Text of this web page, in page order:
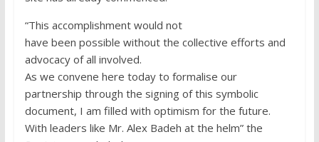
“This accomplishment would not
have been possible without the collective efforts and
advocacy of all involved.
As we convene here today to formalise our
partnership through the signing of this symbolic
document, I am filled with optimism for the future.
With leaders like Mr. Alex Badeh at the helm” the